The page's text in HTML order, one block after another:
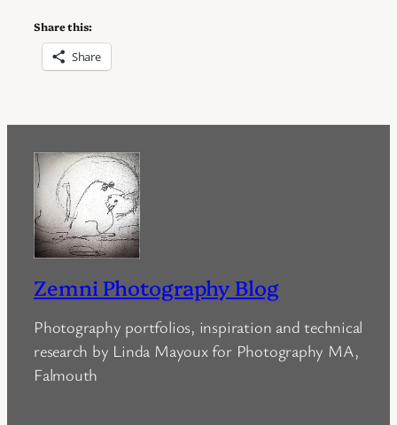
Share this:
Share
Zemni Photography Blog
Photography portfolios, inspiration and technical
research by Linda Mayoux for Photography MA,
Falmouth